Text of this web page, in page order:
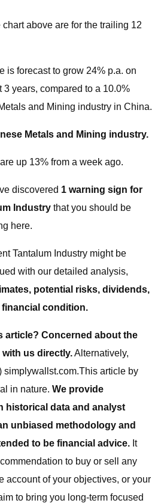
above are for the trailing 12
is forecast to grow 24% p.a. on
years, compared to a 10.0%
and Mining industry in China.
Metals and Mining industry.
up 13% from a week ago.
discovered 1 warning sign for
Industry that you should be
here.
Tantalum Industry might be
with our detailed analysis,
potential risks, dividends,
condition.
article? Concerned about the
with us directly.Alternatively,
simplywallst.com.This article by
in nature. We provide
historical data and analyst
unbiased methodology and
to be financial advice. It
to buy or sell any
account of your objectives, or your
to bring you long-term focused